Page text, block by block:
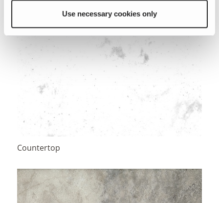
Use necessary cookies only
Countertop